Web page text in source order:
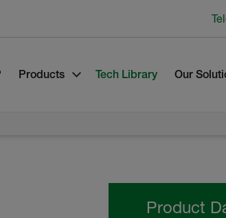
Products Tech Library Our
Product